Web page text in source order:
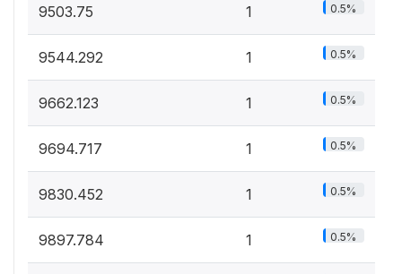
9503.75 1 0.5%
9544.292 1 0.5%
9662.123 1 0.5%
9694.717 1 0.5%
9830.452 1 0.5%
9897.784 1 0.5%